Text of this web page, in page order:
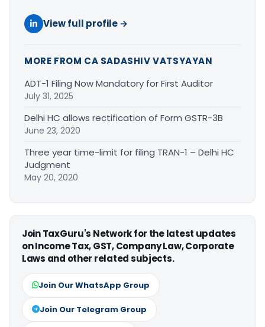
View full profile →
MORE FROM CA SADASHIV VATSYAYAN
ADT-1 Filing Now Mandatory for First Auditor
July 31, 2025
Delhi HC allows rectification of Form GSTR-3B
June 23, 2020
Three year time-limit for filing TRAN-1 – Delhi HC
Judgment
May 20, 2020
Join TaxGuru's Network for the latest updates
on Income Tax, GST, Company Law, Corporate
Laws and other related subjects.
Join Our WhatsApp Group
Join Our Telegram Group